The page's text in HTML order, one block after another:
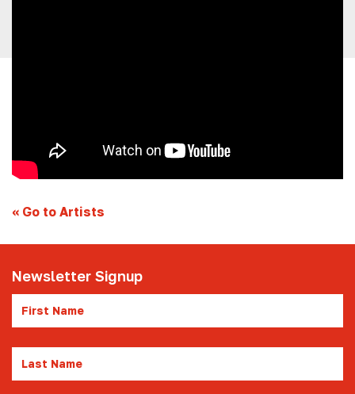
« Go to Artists
Newsletter Signup
Name
Name